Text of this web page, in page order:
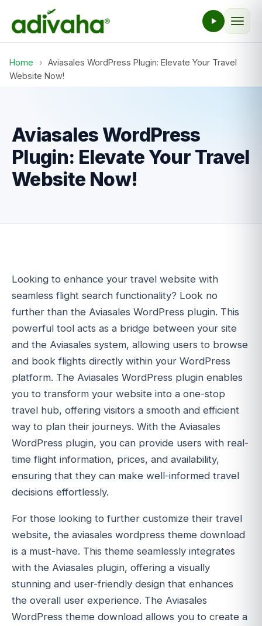
Home › Aviasales WordPress Plugin: Elevate Your Travel
Website Now!
Aviasales WordPress
Plugin: Elevate Your Travel
Website Now!
Looking to enhance your travel website with
seamless flight search functionality? Look no
further than the Aviasales WordPress plugin. This
powerful tool acts as a bridge between your site
and the Aviasales system, allowing users to browse
and book flights directly within your WordPress
platform. The Aviasales WordPress plugin enables
you to transform your website into a one-stop
travel hub, offering visitors a smooth and efficient
way to plan their journeys. With the Aviasales
WordPress plugin, you can provide users with real-
time flight information, prices, and availability,
ensuring that they can make well-informed travel
decisions effortlessly.
For those looking to further customize their travel
website, the aviasales wordpress theme download
is a must-have. This theme seamlessly integrates
with the Aviasales plugin, offering a visually
stunning and user-friendly design that enhances
the overall user experience. The Aviasales
WordPress theme download allows you to create a